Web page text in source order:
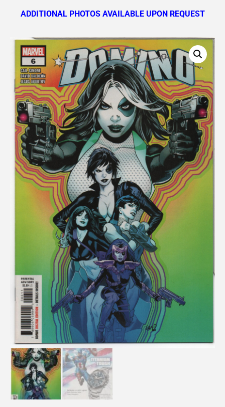
ADDITIONAL PHOTOS AVAILABLE UPON REQUEST